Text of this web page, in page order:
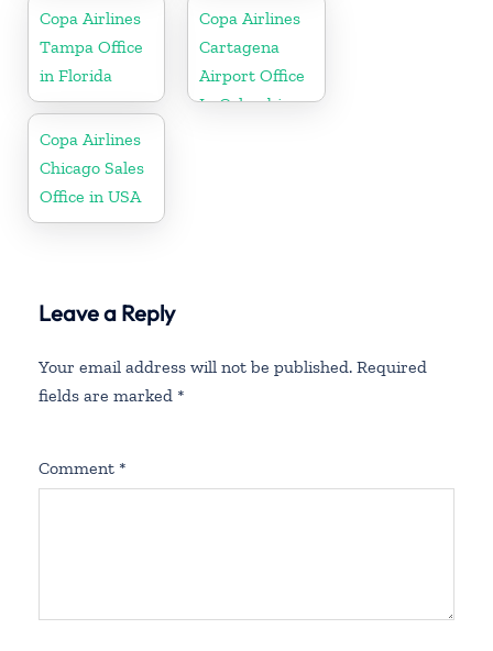
Copa Airlines
Tampa Office
in Florida
Copa Airlines
Cartagena
Airport Office
In Colombia
Copa Airlines
Chicago Sales
Office in USA
Leave a Reply
Your email address will not be published. Required
fields are marked *
Comment *